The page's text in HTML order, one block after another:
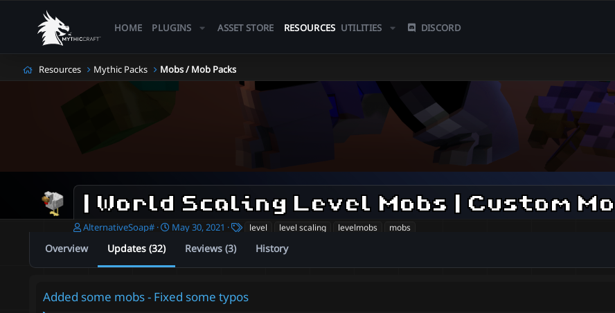
HOME PLUGINS ASSET STORE RESOURCES UTILITIES DISCORD
Resources Mythic Packs Mobs / Mob Packs
A
t
AlternativeSoap#
C
a
o
May 30, 2021 level level scaling levelmobs mobs
Overview Updates (32) Reviews (3) History
Added some mobs - Fixed some typos